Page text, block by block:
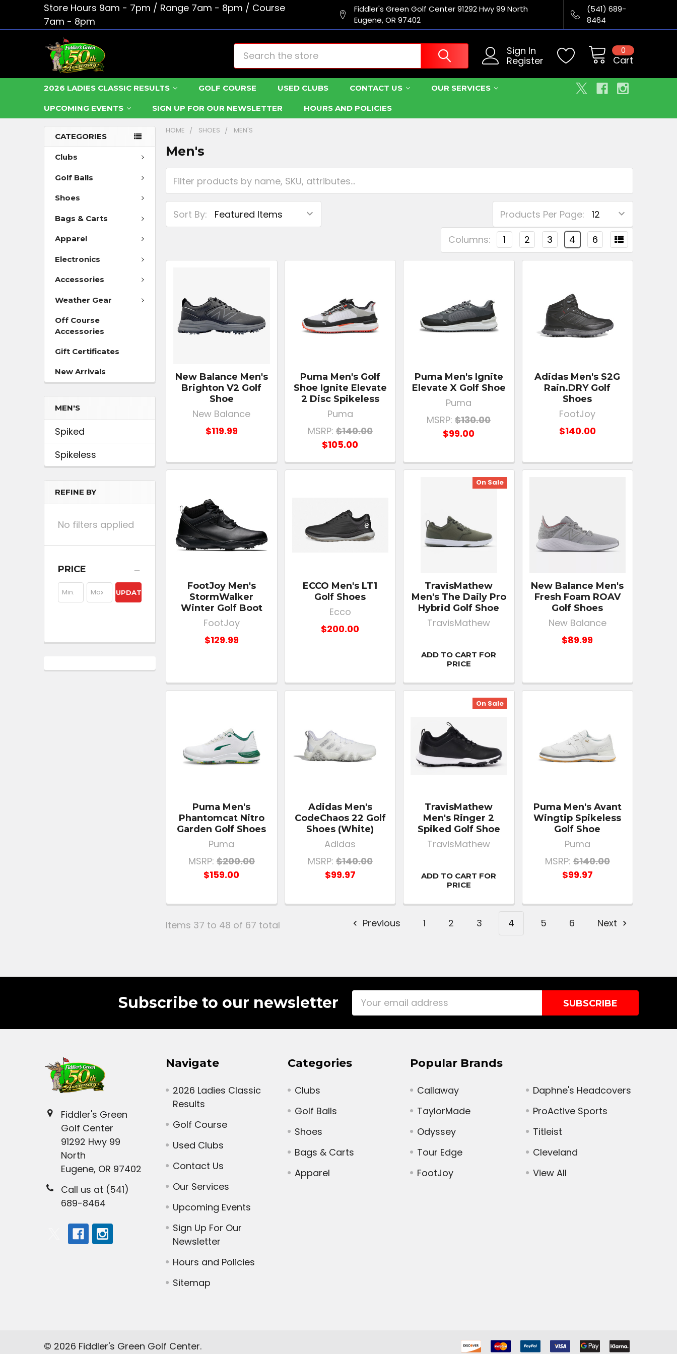
Store Hours 9am - 7pm / Range 7am - 8pm / Course
7am - 8pm
Fiddler's Green Golf Center 91292 Hwy 99 North
Eugene, OR 97402
(541) 689-
8464
Sign In
Register
Cart
0
Search
2026 LADIES CLASSIC RESULTS GOLF COURSE USED CLUBS CONTACT US OUR SERVICES
UPCOMING EVENTS SIGN UP FOR OUR NEWSLETTER HOURS AND POLICIES
CATEGORIES
Clubs
Golf Balls
Shoes
Bags & Carts
Apparel
Electronics
Accessories
Weather Gear
Off Course
Accessories
Gift Certificates
New Arrivals
MEN'S
Spiked
Spikeless
REFINE BY
No filters applied
PRICE
UPDATE
HOME SHOES MEN'S
Men's
Sort By:
Products Per Page:
Columns:
1 2 3 4 6
New Balance Men's
Brighton V2 Golf
Shoe
New Balance
$119.99
Puma Men's Golf
Shoe Ignite Elevate
2 Disc Spikeless
Puma
MSRP: $140.00
$105.00
Puma Men's Ignite
Elevate X Golf Shoe
Puma
MSRP: $130.00
$99.00
Adidas Men's S2G
Rain.DRY Golf
Shoes
FootJoy
$140.00
FootJoy Men's
StormWalker
Winter Golf Boot
FootJoy
$129.99
ECCO Men's LT1
Golf Shoes
Ecco
$200.00
On Sale
TravisMathew
Men's The Daily Pro
Hybrid Golf Shoe
TravisMathew
ADD TO CART FOR
PRICE
New Balance Men's
Fresh Foam ROAV
Golf Shoes
New Balance
$89.99
Puma Men's
Phantomcat Nitro
Garden Golf Shoes
Puma
MSRP: $200.00
$159.00
Adidas Men's
CodeChaos 22 Golf
Shoes (White)
Adidas
MSRP: $140.00
$99.97
On Sale
TravisMathew
Men's Ringer 2
Spiked Golf Shoe
TravisMathew
ADD TO CART FOR
PRICE
Puma Men's Avant
Wingtip Spikeless
Golf Shoe
Puma
MSRP: $140.00
$99.97
Items 37 to 48 of 67 total Previous 1 2 3 4 5 6 Next
Subscribe to our newsletter
Email
Fiddler's Green
Golf Center
91292 Hwy 99
North
Eugene, OR 97402
Call us at (541)
689-8464
Navigate
2026 Ladies Classic
Results
Golf Course
Used Clubs
Contact Us
Our Services
Upcoming Events
Sign Up For Our
Newsletter
Hours and Policies
Sitemap
Categories
Clubs
Golf Balls
Shoes
Bags & Carts
Apparel
Popular Brands
Callaway
TaylorMade
Odyssey
Tour Edge
FootJoy
Daphne's Headcovers
ProActive Sports
Titleist
Cleveland
View All
© 2026 Fiddler's Green Golf Center.